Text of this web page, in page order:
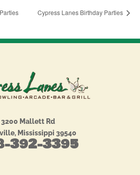
Cypress Lanes Birthday Parties
3200 Mallett Rd
Mississippi 39540
392-3395